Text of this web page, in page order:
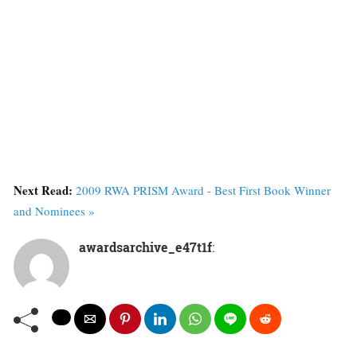
Next Read: 2009 RWA PRISM Award - Best First Book Winner
and Nominees »
awardsarchive_e47t1f: